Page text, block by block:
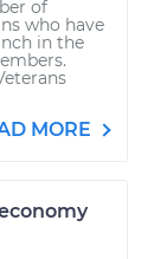
of
who have
in the
MORE